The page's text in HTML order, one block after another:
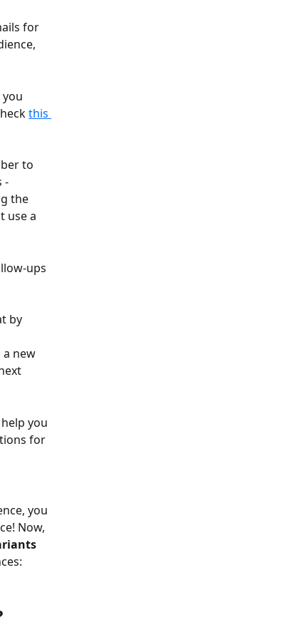
for
this
to
-
the
use a
ups
by
a new
you
for
you
Now,